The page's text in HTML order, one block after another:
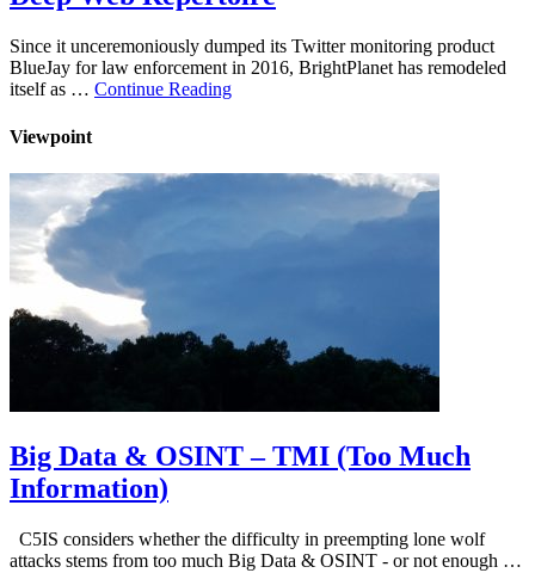
Since it unceremoniously dumped its Twitter monitoring product
BlueJay for law enforcement in 2016, BrightPlanet has remodeled
itself as … Continue Reading
Viewpoint
Big Data & OSINT – TMI (Too Much
Information)
C5IS considers whether the difficulty in preempting lone wolf
attacks stems from too much Big Data & OSINT - or not enough …